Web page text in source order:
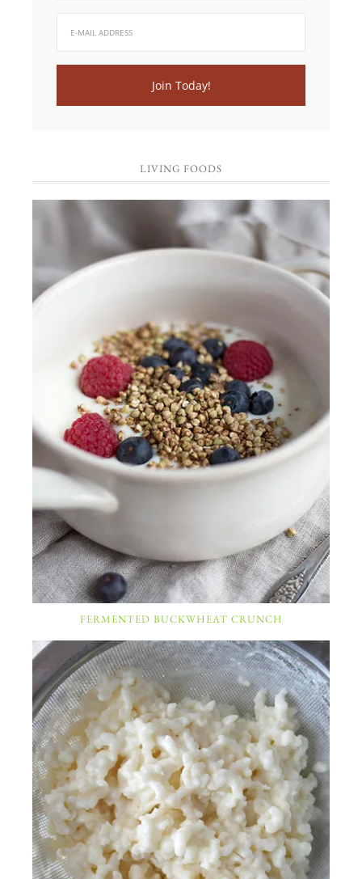
LIVING FOODS
FERMENTED BUCKWHEAT CRUNCH